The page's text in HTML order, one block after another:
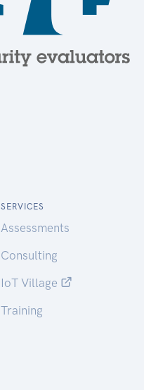
SERVICES
Assessments
Consulting
IoT Village
Training